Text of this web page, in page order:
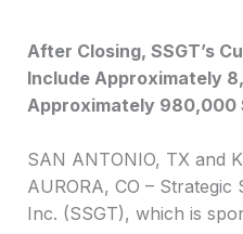
After Closing, SSGT’s
Include Approximately
Approximately 980,000
SAN ANTONIO, TX and
AURORA, CO –
Inc. (SSGT), which is